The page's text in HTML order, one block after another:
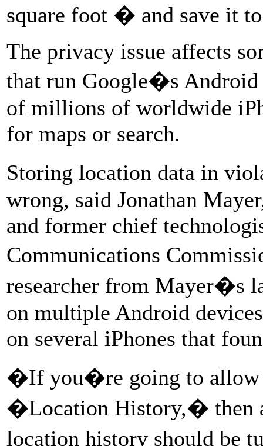
square foot � and save it
The privacy issue affects
that run Google�s Android
of millions of worldwide
for maps or search.
Storing location data in
wrong, said Jonathan
and former chief
Communications
researcher from Mayer�s
on multiple Android
on several iPhones that
�If you�re going to allow
�Location History,� then
location history should be